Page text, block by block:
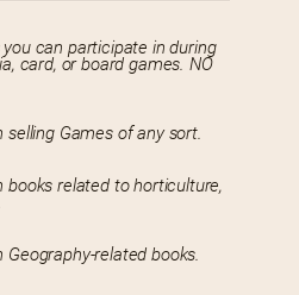
can participate in during
or board games. NO
selling Games of any sort.
books related to horticulture,
Geography-related books.